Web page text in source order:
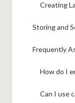
Creating